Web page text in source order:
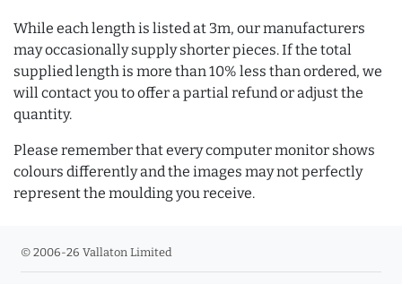
While each length is listed at 3m, our manufacturers
may occasionally supply shorter pieces. If the total
supplied length is more than 10% less than ordered, we
will contact you to offer a partial refund or adjust the
quantity.
Please remember that every computer monitor shows
colours differently and the images may not perfectly
represent the moulding you receive.
© 2006-26 Vallaton Limited